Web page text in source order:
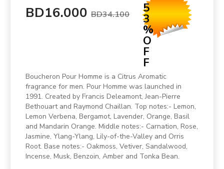
BD16.000 BD34.100 5
3
%
O
F
F
Boucheron Pour Homme is a Citrus Aromatic
fragrance for men. Pour Homme was launched in
1991. Created by Francis Deleamont, Jean-Pierre
Bethouart and Raymond Chaillan. Top notes:- Lemon,
Lemon Verbena, Bergamot, Lavender, Orange, Basil
and Mandarin Orange. Middle notes:- Carnation, Rose,
Jasmine, Ylang-Ylang, Lily-of-the-Valley and Orris
Root. Base notes:- Oakmoss, Vetiver, Sandalwood,
Incense, Musk, Benzoin, Amber and Tonka Bean.